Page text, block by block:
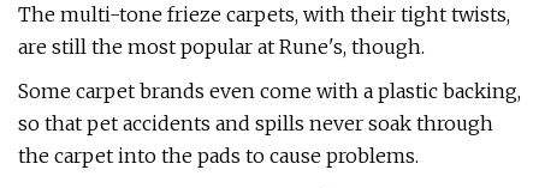
The multi-tone frieze carpets, with their tight twists,
are still the most popular at Rune's, though.
Some carpet brands even come with a plastic backing,
so that pet accidents and spills never soak through
the carpet into the pads to cause problems.